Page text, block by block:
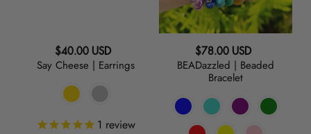
Regular
price
$40.00 USD
Say Cheese | Earrings
1 review
Regular
price
$78.00 USD
BEADazzled | Beaded
Bracelet